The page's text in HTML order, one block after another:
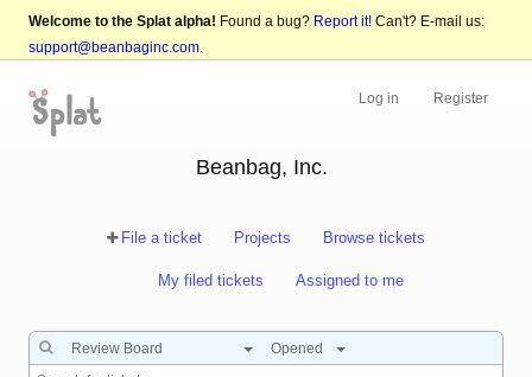
Welcome to the Splat alpha! Found a bug? Report it! Can't? E-mail us:
support@beanbaginc.com.
Log in Register
Beanbag, Inc.
File a ticket Projects Browse tickets
My filed tickets Assigned to me
Review Board Opened